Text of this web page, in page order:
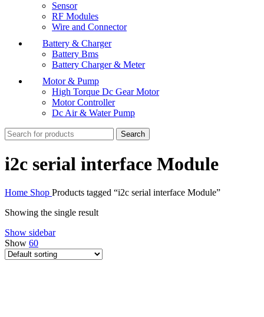
Sensor
RF Modules
Wire and Connector
Battery & Charger
Battery Bms
Battery Charger & Meter
Motor & Pump
High Torque Dc Gear Motor
Motor Controller
Dc Air & Water Pump
Search
i2c serial interface Module
Home Shop Products tagged “i2c serial interface Module”
Showing the single result
Show sidebar
Show 60